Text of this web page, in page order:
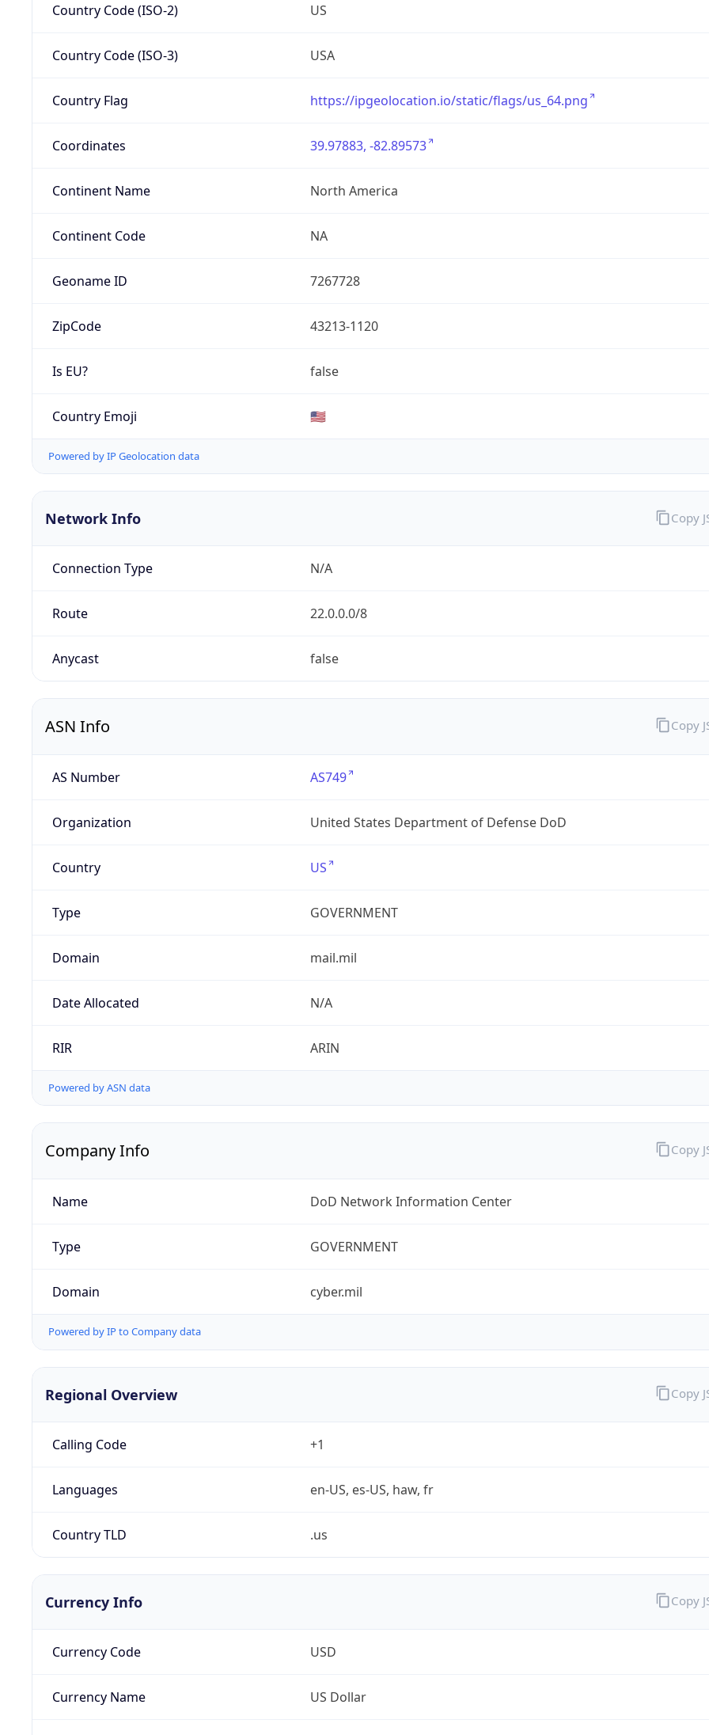
Country Code (ISO-2) US
Country Code (ISO-3) USA
Country Flag https://ipgeolocation.io/static/flags/us_64.png
Coordinates 39.97883, -82.89573
Continent Name North America
Continent Code NA
Geoname ID 7267728
ZipCode 43213-1120
Is EU? false
Country Emoji 🇺🇸
Powered by IP Geolocation data
Network Info
Connection Type N/A
Route 22.0.0.0/8
Anycast false
Copy
ASN Info
AS Number AS749
Organization United States Department of Defense DoD
Country US
Type GOVERNMENT
Domain mail.mil
Date Allocated N/A
RIR ARIN
Powered by ASN data
Copy
Company Info
Name DoD Network Information Center
Type GOVERNMENT
Domain cyber.mil
Powered by IP to Company data
Copy
Regional Overview
Calling Code +1
Languages en-US, es-US, haw, fr
Country TLD .us
Copy
Currency Info
Currency Code USD
Currency Name US Dollar
Copy